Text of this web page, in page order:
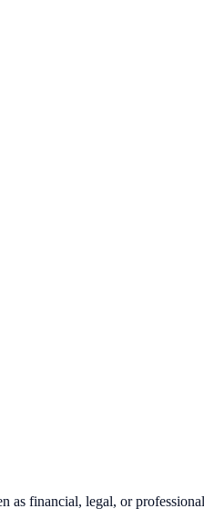
as financial, legal, or